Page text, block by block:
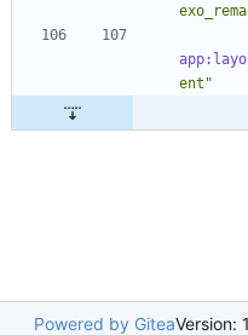
ent"
Powered by GiteaVersion: